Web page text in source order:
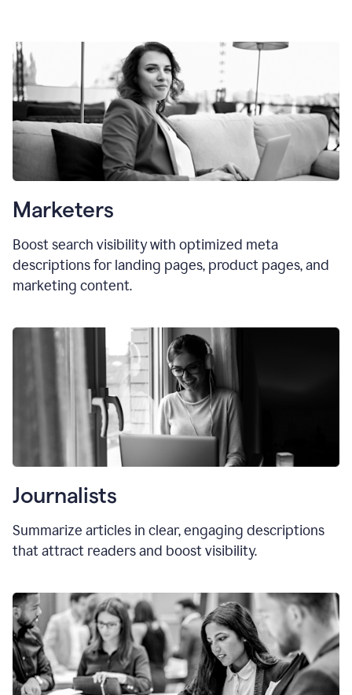
Marketers
Boost search visibility with optimized meta
descriptions for landing pages, product pages, and
marketing content.
Journalists
Summarize articles in clear, engaging descriptions
that attract readers and boost visibility.